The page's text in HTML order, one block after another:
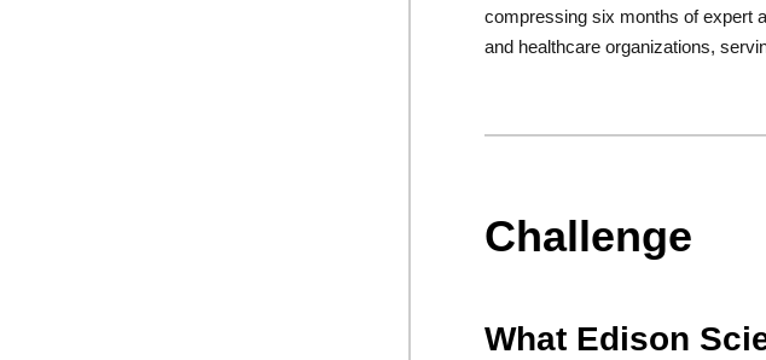
compressing six months of expert
and healthcare organizations,
Challenge
What Edison